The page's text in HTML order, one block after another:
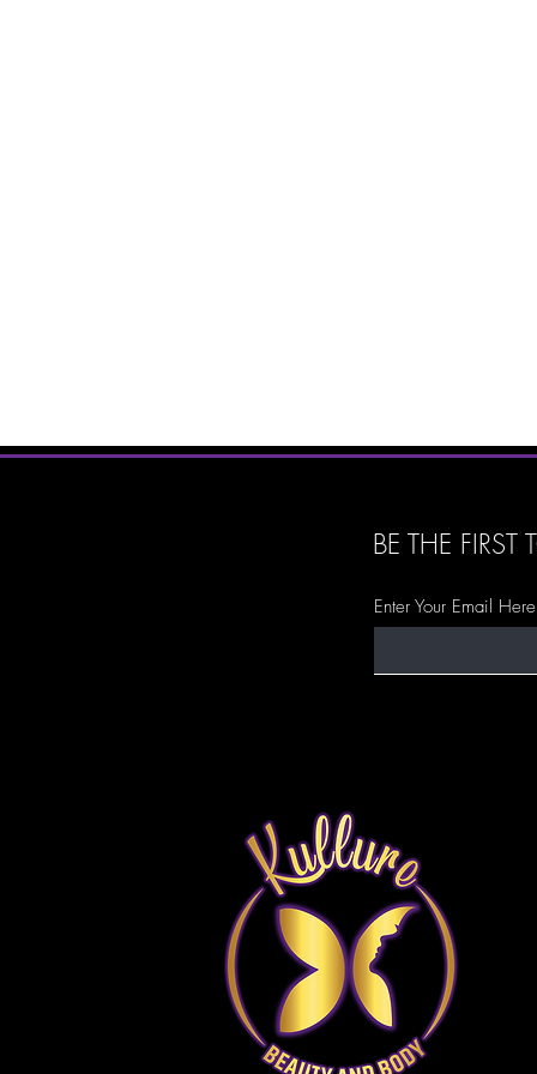
BE THE
Enter Your Email Here